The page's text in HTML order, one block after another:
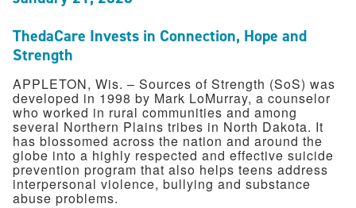
ThedaCare Invests in Connection, Hope and
Strength
APPLETON, Wis. – Sources of Strength (SoS) was
developed in 1998 by Mark LoMurray, a counselor
who worked in rural communities and among
several Northern Plains tribes in North Dakota. It
has blossomed across the nation and around the
globe into a highly respected and effective suicide
prevention program that also helps teens address
interpersonal violence, bullying and substance
abuse problems.